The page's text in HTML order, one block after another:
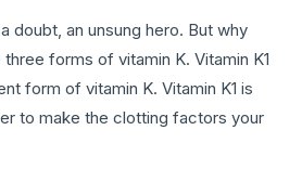
doubt, an unsung hero. But why
forms of vitamin K. Vitamin K1
form of vitamin K. Vitamin K1 is
to make the clotting factors your